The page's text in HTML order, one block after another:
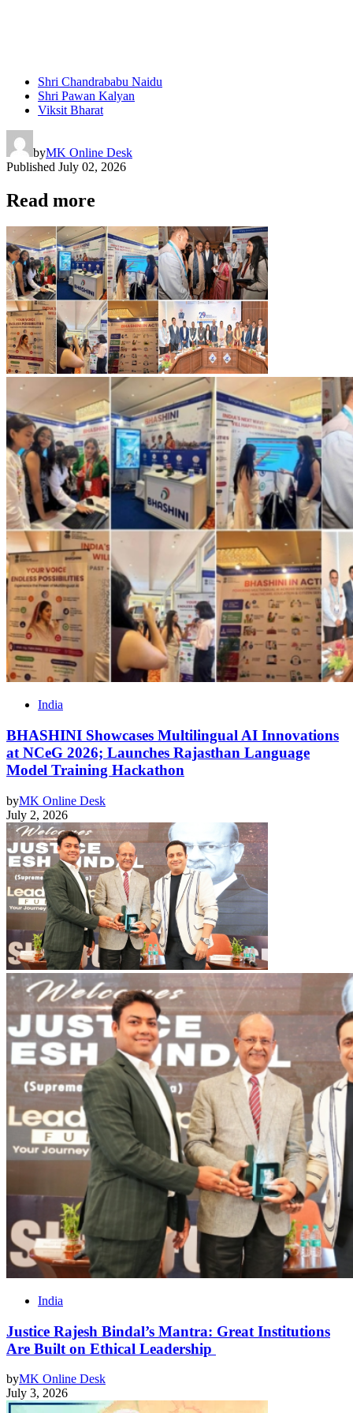
Shri Chandrababu Naidu
Shri Pawan Kalyan
Viksit Bharat
byMK Online Desk
Published July 02, 2026
Read more
India
BHASHINI Showcases Multilingual AI Innovations
at NCeG 2026; Launches Rajasthan Language
Model Training Hackathon
byMK Online Desk
July 2, 2026
India
Justice Rajesh Bindal’s Mantra: Great Institutions
Are Built on Ethical Leadership
byMK Online Desk
July 3, 2026